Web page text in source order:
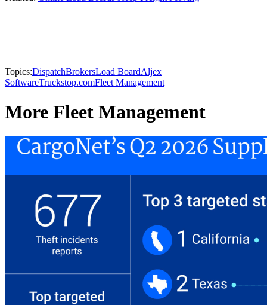
Topics:DispatchBrokersLoad BoardAljex
SoftwareTruckstop.comFleet Management
More Fleet Management